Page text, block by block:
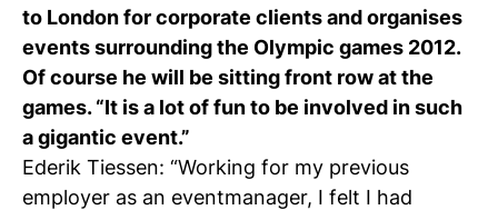
to London for corporate clients and organises
events surrounding the Olympic games 2012.
Of course he will be sitting front row at the
games. “It is a lot of fun to be involved in such
a gigantic event.”
Ederik Tiessen: “Working for my previous
employer as an eventmanager, I felt I had